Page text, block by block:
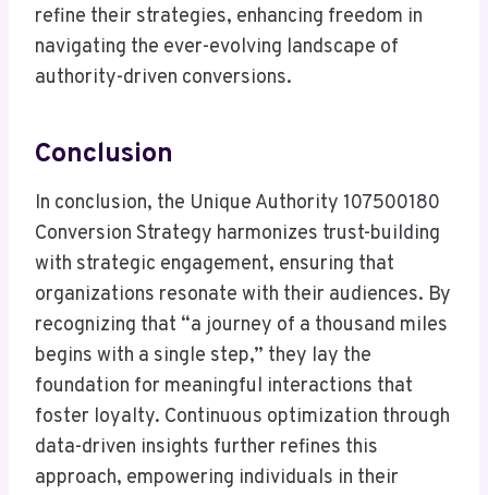
refine their strategies, enhancing freedom in
navigating the ever-evolving landscape of
authority-driven conversions.
Conclusion
In conclusion, the Unique Authority 107500180
Conversion Strategy harmonizes trust-building
with strategic engagement, ensuring that
organizations resonate with their audiences. By
recognizing that “a journey of a thousand miles
begins with a single step,” they lay the
foundation for meaningful interactions that
foster loyalty. Continuous optimization through
data-driven insights further refines this
approach, empowering individuals in their